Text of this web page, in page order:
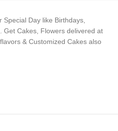
Day like Birthdays,
Get Cakes, Flowers delivered at
& Customized Cakes also